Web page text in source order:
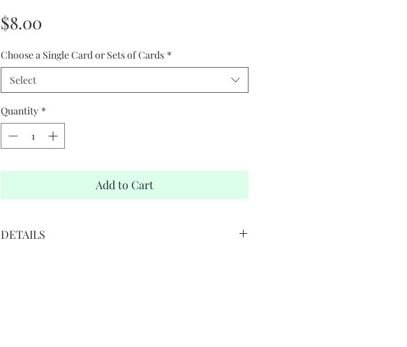
$8.00
Choose a Single Card or Sets of Cards *
Select
Quantity *
Add to Cart
DETAILS